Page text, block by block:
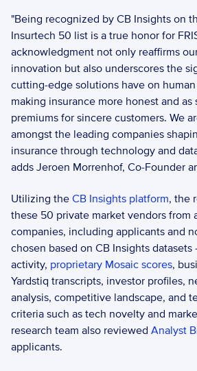
"Being recognized by CB Insights on
Insurtech 50 list is a true honor for
acknowledgment not only reaffirms
innovation but also underscores the
cutting-edge solutions have on
making insurance more honest and
premiums for sincere customers. We
amongst the leading companies
insurance through technology and
adds Jeroen Morrenhof, Co-Founder
Utilizing the CB Insights platform, the
these 50 private market vendors from
companies, including applicants and
chosen based on CB Insights
activity, proprietary Mosaic scores,
Yardstiq transcripts, investor profiles,
analysis, competitive landscape, and
criteria such as tech novelty and
research team also reviewed Analyst
applicants.